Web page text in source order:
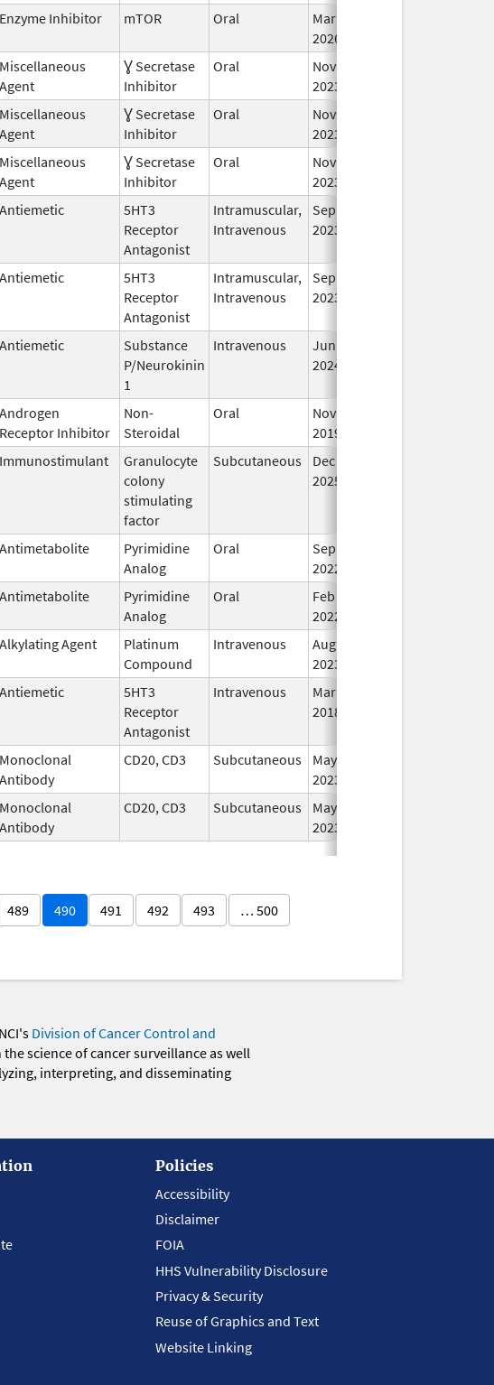
Enzyme Inhibitor mTOR Oral
Mar 30,
2026
Miscellaneous
Agent
Ɣ Secretase
Inhibitor
Oral
Nov 27,
2023
Miscellaneous
Agent
Ɣ Secretase
Inhibitor
Oral
Nov 27,
2023
Miscellaneous
Agent
Ɣ Secretase
Inhibitor
Oral
Nov 27,
2023
Antiemetic
5HT3
Receptor
Antagonist
Intramuscular,
Intravenous
Sep 30,
2023
Antiemetic
5HT3
Receptor
Antagonist
Intramuscular,
Intravenous
Sep 30,
2023
Antiemetic
Substance
P/Neurokinin
1
Intravenous
Jun 26,
2024
Androgen
Receptor Inhibitor
Non-
Steroidal
Oral
Nov 22,
2019
Immunostimulant
Granulocyte
colony
stimulating
factor
Subcutaneous
Dec 11,
2025
Antimetabolite
Pyrimidine
Analog
Oral
Sep 1,
2022
Antimetabolite
Pyrimidine
Analog
Oral
Feb 16,
2022
Alkylating Agent
Platinum
Compound
Intravenous
Aug 24,
2023
Antiemetic
5HT3
Receptor
Antagonist
Intravenous
Mar 23,
2018
Monoclonal
Antibody
CD20, CD3 Subcutaneous
May 19,
2023
Monoclonal
Antibody
CD20, CD3 Subcutaneous
May 19,
2023
489 490 491 492 493 … 500
Division of Cancer Control and
science of cancer surveillance as well
interpreting, and disseminating
Policies
Accessibility
Disclaimer
FOIA
HHS Vulnerability Disclosure
Privacy & Security
Reuse of Graphics and Text
Website Linking